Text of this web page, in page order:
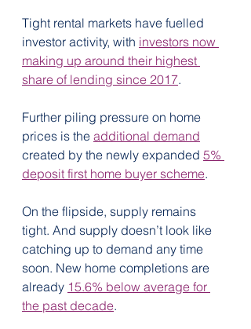
Tight rental markets have fuelled
investor activity, with investors now
making up around their highest
share of lending since 2017.
Further piling pressure on home
prices is the additional demand
created by the newly expanded 5%
deposit first home buyer scheme.
On the flipside, supply remains
tight. And supply doesn’t look like
catching up to demand any time
soon. New home completions are
already 15.6% below average for
the past decade.